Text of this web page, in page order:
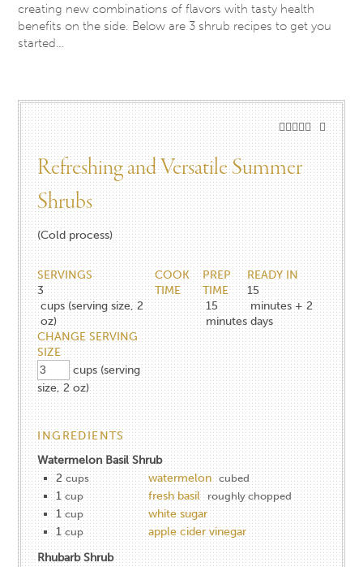
creating new combinations of flavors with tasty health
benefits on the side. Below are 3 shrub recipes to get you
started…
Refreshing and Versatile Summer
Shrubs
(Cold process)
SERVINGS
3
cups (serving size, 2
oz)
CHANGE SERVING
SIZE
cups (serving
size, 2 oz)
COOK
TIME
PREP
TIME
15
minutes
READY IN
15
minutes + 2
days
INGREDIENTS
Watermelon Basil Shrub
2 cups watermelon cubed
1 cup fresh basil roughly chopped
1 cup
white sugar
1 cup
apple cider vinegar
Rhubarb Shrub